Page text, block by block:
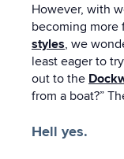
However, with
becoming more
styles, we
least eager to
out to the
from a boat?”
Hell yes.